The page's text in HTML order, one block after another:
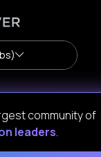
community of
leaders.